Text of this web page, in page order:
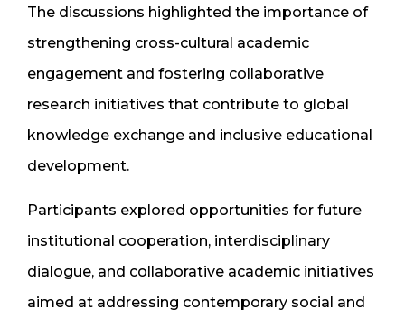
The discussions highlighted the importance of
strengthening cross-cultural academic
engagement and fostering collaborative
research initiatives that contribute to global
knowledge exchange and inclusive educational
development.
Participants explored opportunities for future
institutional cooperation, interdisciplinary
dialogue, and collaborative academic initiatives
aimed at addressing contemporary social and